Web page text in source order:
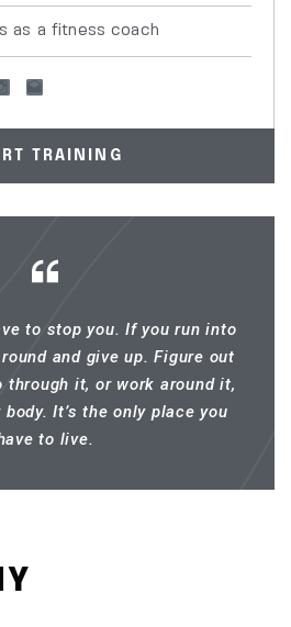
as a fitness coach
TRAINING
to stop you. If you run into
and give up. Figure out
it, or work around it,
It’s the only place you
to live.